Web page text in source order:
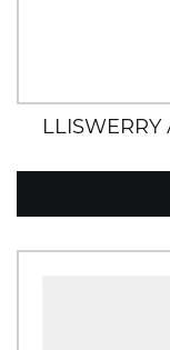
LLISWERRY